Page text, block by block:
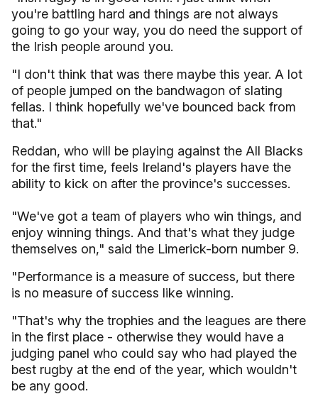
you're battling hard and things are not always
going to go your way, you do need the support of
the Irish people around you.
"I don't think that was there maybe this year. A lot
of people jumped on the bandwagon of slating
fellas. I think hopefully we've bounced back from
that."
Reddan, who will be playing against the All Blacks
for the first time, feels Ireland's players have the
ability to kick on after the province's successes.
"We've got a team of players who win things, and
enjoy winning things. And that's what they judge
themselves on," said the Limerick-born number 9.
"Performance is a measure of success, but there
is no measure of success like winning.
"That's why the trophies and the leagues are there
in the first place - otherwise they would have a
judging panel who could say who had played the
best rugby at the end of the year, which wouldn't
be any good.